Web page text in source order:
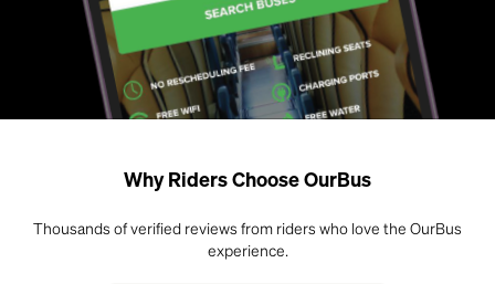
Why Riders Choose OurBus
Thousands of verified reviews from riders who love the OurBus
experience.